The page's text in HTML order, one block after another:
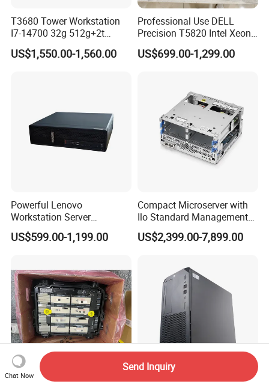
T3680 Tower Workstation
I7-14700 32g 512g+2t
Rtx3050-8g
US$1,550.00-1,560.00
Professional Use DELL
Precision T5820 Intel Xeon
64GB RAM PC Platform
Desktop Workstation
US$699.00-1,299.00
Powerful Lenovo
Workstation Server
Computer Server for 3D
Animation Tasks
US$599.00-1,199.00
Compact Microserver with
Ilo Standard Management
Microsvr G10+ V1
US$2,399.00-7,899.00
Chat Now
Send Inquiry